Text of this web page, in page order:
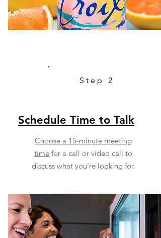
Step 2
Schedule Time to Talk
Choose a 15-minute meeting
time for a call or video call to
discuss what you're looking for.